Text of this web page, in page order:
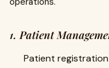
1. Patient
Patient